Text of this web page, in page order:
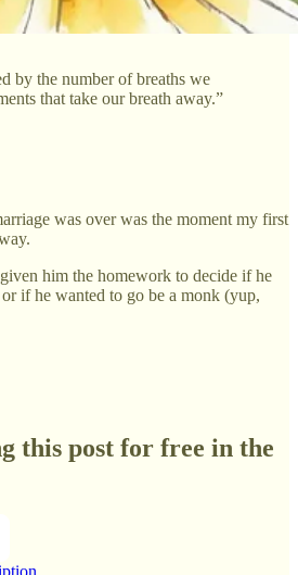
by the number of breaths we
that take our breath away.”
was over was the moment my first
him the homework to decide if he
if he wanted to go be a monk (yup,
this post for free in the